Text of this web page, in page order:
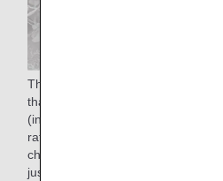
The "50% reduction of food waste
that we aim to reduce the food
(in monetary terms), which is half
rate in FY 2019. To achieve this
checking the number of
just before departure time without